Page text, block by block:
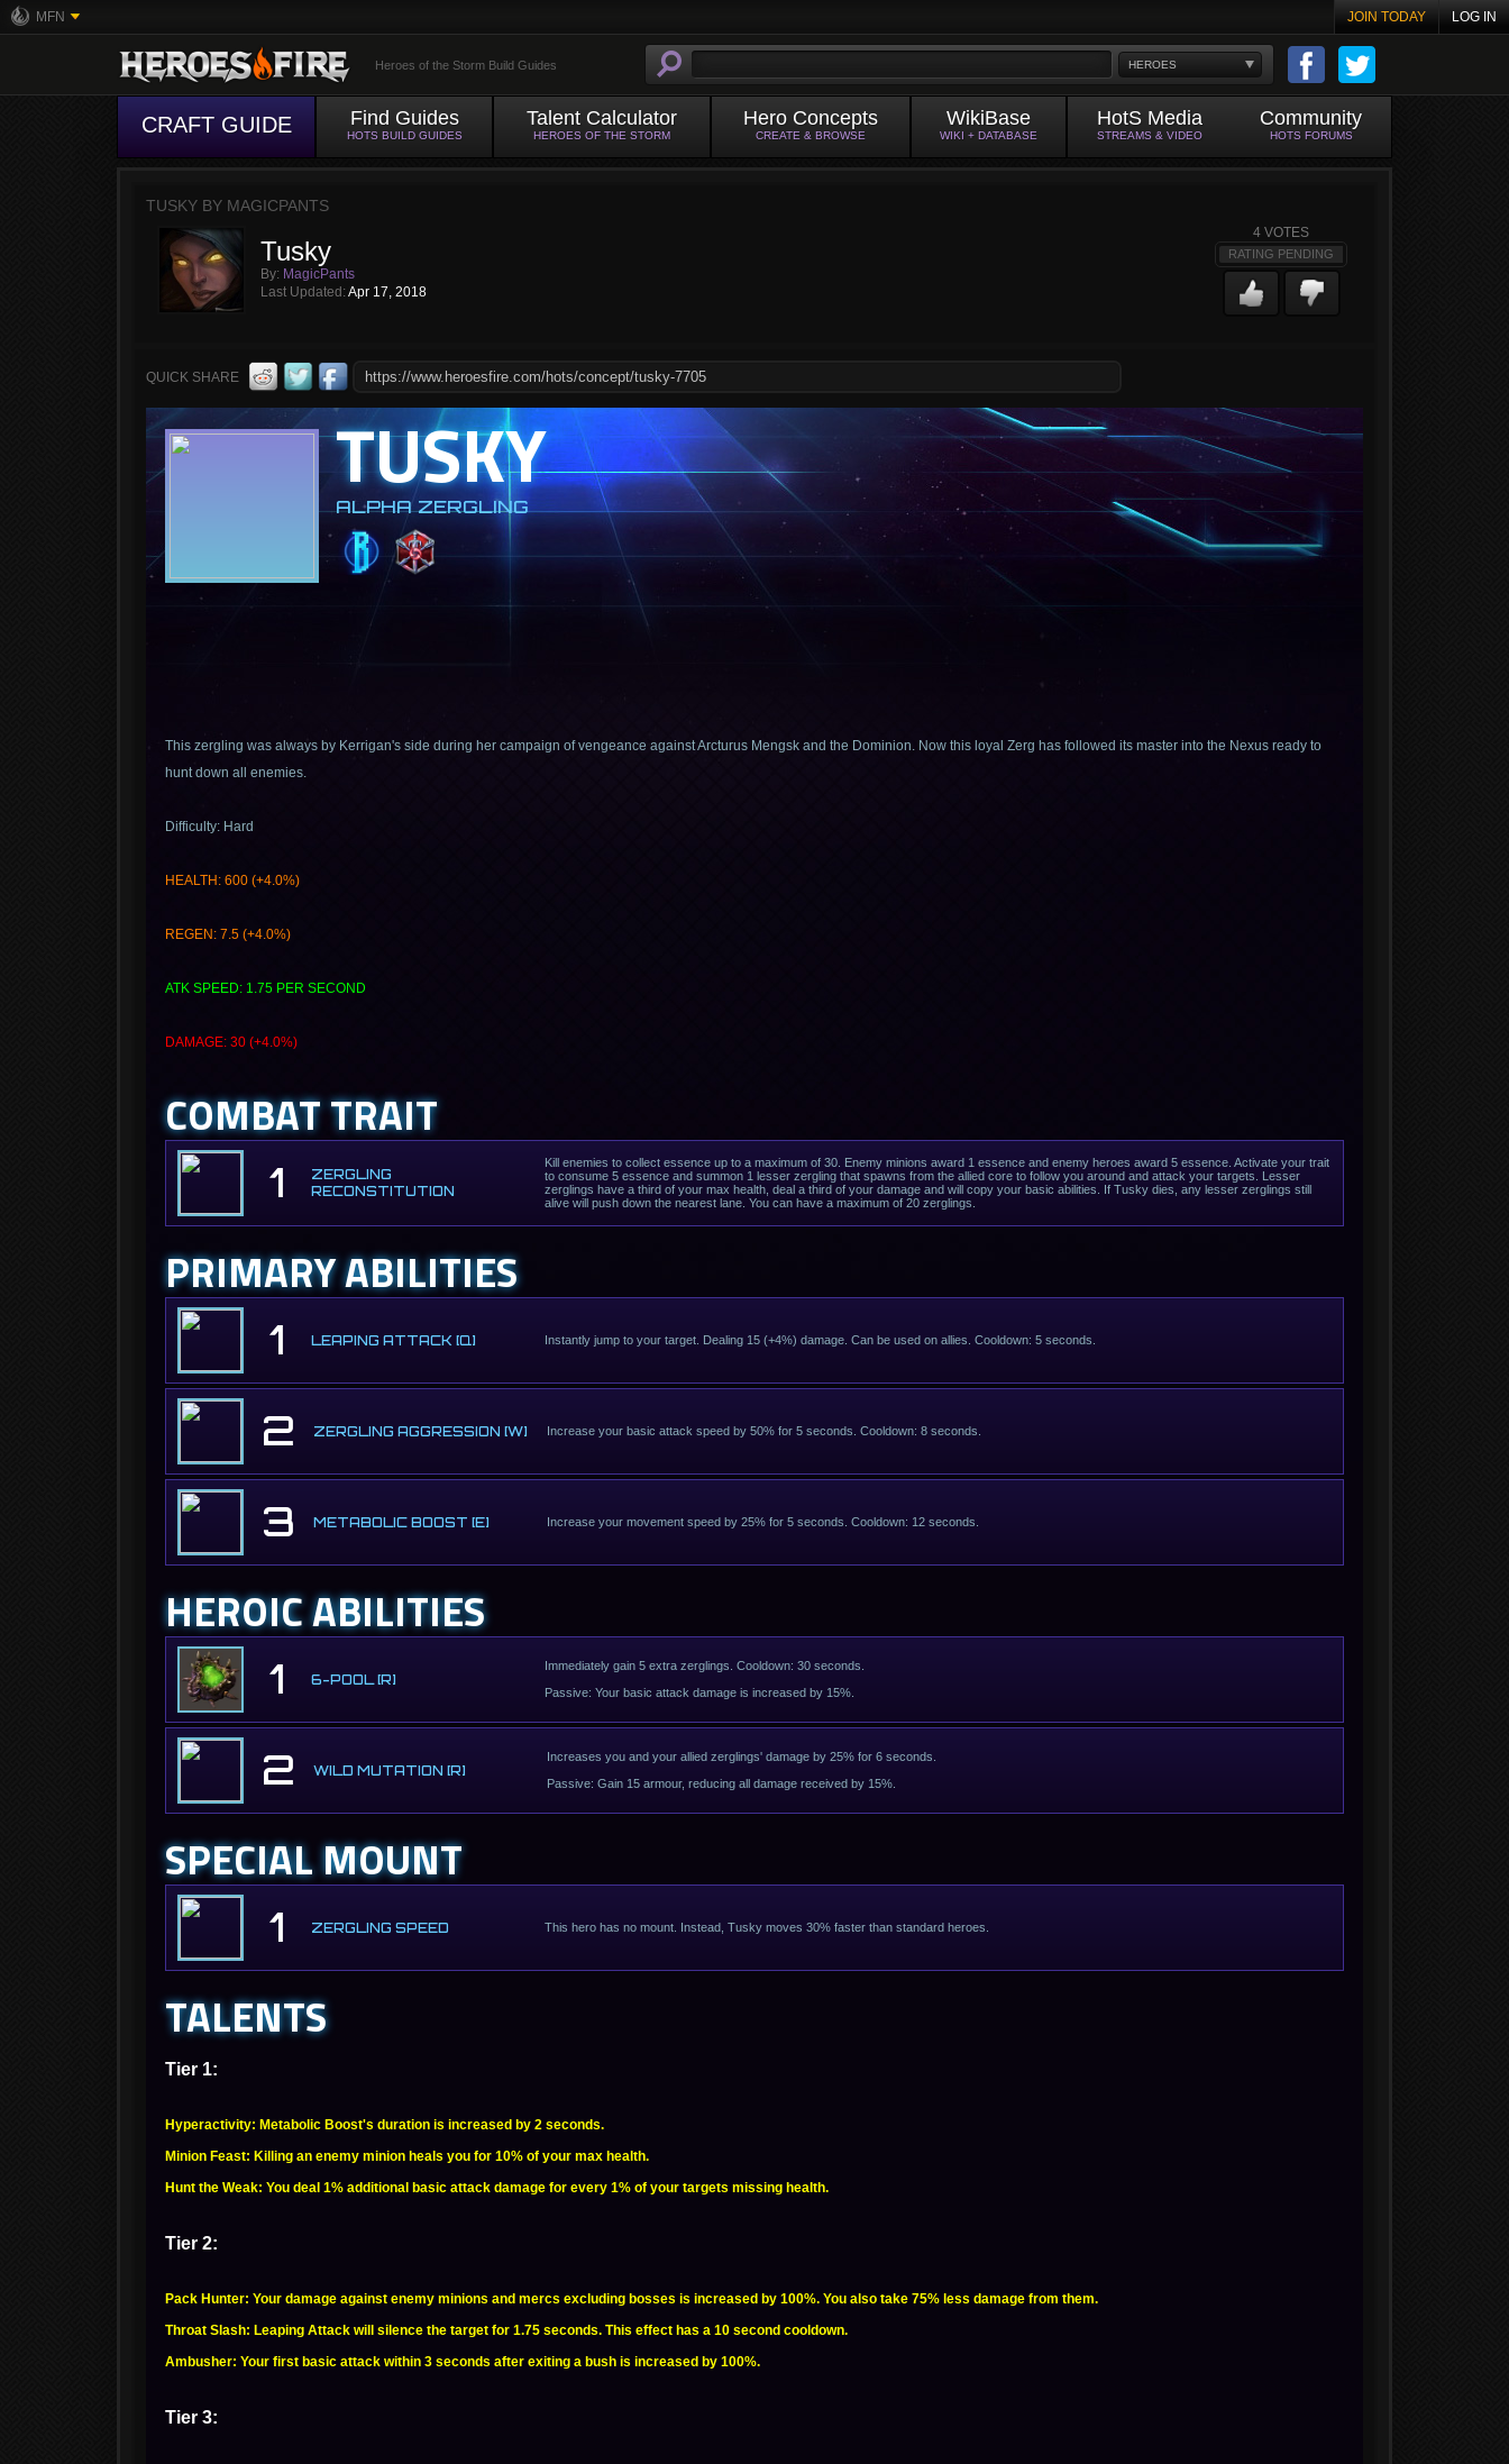
MFN JOIN TODAY LOG IN
HEROES
Heroes of the Storm Build Guides
CRAFT GUIDE Find Guides
HOTS BUILD GUIDES
Talent Calculator
HEROES OF THE STORM
Hero Concepts
CREATE & BROWSE
WikiBase
WIKI + DATABASE
HotS Media
STREAMS & VIDEO
Community
HOTS FORUMS
TUSKY BY MAGICPANTS
4 VOTES
RATING PENDING
Tusky
By: MagicPants
Last Updated: Apr 17, 2018
QUICK SHARE
TUSKY
ALPHA ZERGLING
This zergling was always by Kerrigan's side during her campaign of vengeance against Arcturus Mengsk and the Dominion. Now this loyal Zerg has followed its master into the Nexus ready to
hunt down all enemies.
Difficulty: Hard
HEALTH: 600 (+4.0%)
REGEN: 7.5 (+4.0%)
ATK SPEED: 1.75 PER SECOND
DAMAGE: 30 (+4.0%)
COMBAT TRAIT
1
ZERGLING
RECONSTITUTION
Kill enemies to collect essence up to a maximum of 30. Enemy minions award 1 essence and enemy heroes award 5 essence. Activate your trait
to consume 5 essence and summon 1 lesser zergling that spawns from the allied core to follow you around and attack your targets. Lesser
zerglings have a third of your max health, deal a third of your damage and will copy your basic abilities. If Tusky dies, any lesser zerglings still
alive will push down the nearest lane. You can have a maximum of 20 zerglings.
PRIMARY ABILITIES
1 LEAPING ATTACK [Q] Instantly jump to your target. Dealing 15 (+4%) damage. Can be used on allies. Cooldown: 5 seconds.
2 ZERGLING AGGRESSION [W] Increase your basic attack speed by 50% for 5 seconds. Cooldown: 8 seconds.
3 METABOLIC BOOST [E] Increase your movement speed by 25% for 5 seconds. Cooldown: 12 seconds.
HEROIC ABILITIES
1 6-POOL [R]
Immediately gain 5 extra zerglings. Cooldown: 30 seconds.
Passive: Your basic attack damage is increased by 15%.
2 WILD MUTATION [R]
Increases you and your allied zerglings' damage by 25% for 6 seconds.
Passive: Gain 15 armour, reducing all damage received by 15%.
SPECIAL MOUNT
1 ZERGLING SPEED This hero has no mount. Instead, Tusky moves 30% faster than standard heroes.
TALENTS
Tier 1:
Hyperactivity: Metabolic Boost's duration is increased by 2 seconds.
Minion Feast: Killing an enemy minion heals you for 10% of your max health.
Hunt the Weak: You deal 1% additional basic attack damage for every 1% of your targets missing health.
Tier 2:
Pack Hunter: Your damage against enemy minions and mercs excluding bosses is increased by 100%. You also take 75% less damage from them.
Throat Slash: Leaping Attack will silence the target for 1.75 seconds. This effect has a 10 second cooldown.
Ambusher: Your first basic attack within 3 seconds after exiting a bush is increased by 100%.
Tier 3: